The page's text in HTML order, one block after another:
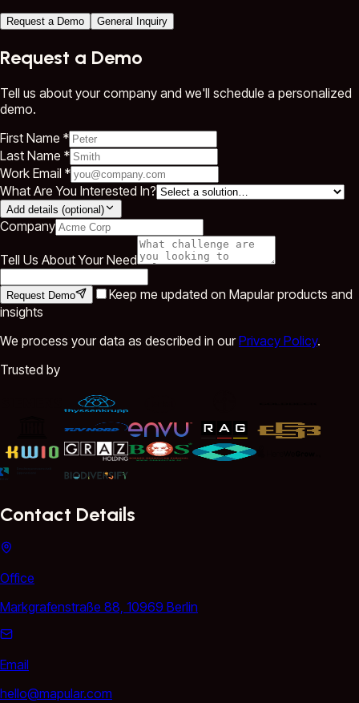
Request a Demo General Inquiry
Request a Demo
Tell us about your company and we'll schedule a personalized
demo.
First Name *
Last Name *
Work Email *
What Are You Interested In?
Add details (optional)
Company
Tell Us About Your Need
Request Demo
Keep me updated on Mapular products and
insights
We process your data as described in our Privacy Policy.
Trusted by
Contact Details
Office
Markgrafenstraße 88, 10969 Berlin
Email
hello@mapular.com